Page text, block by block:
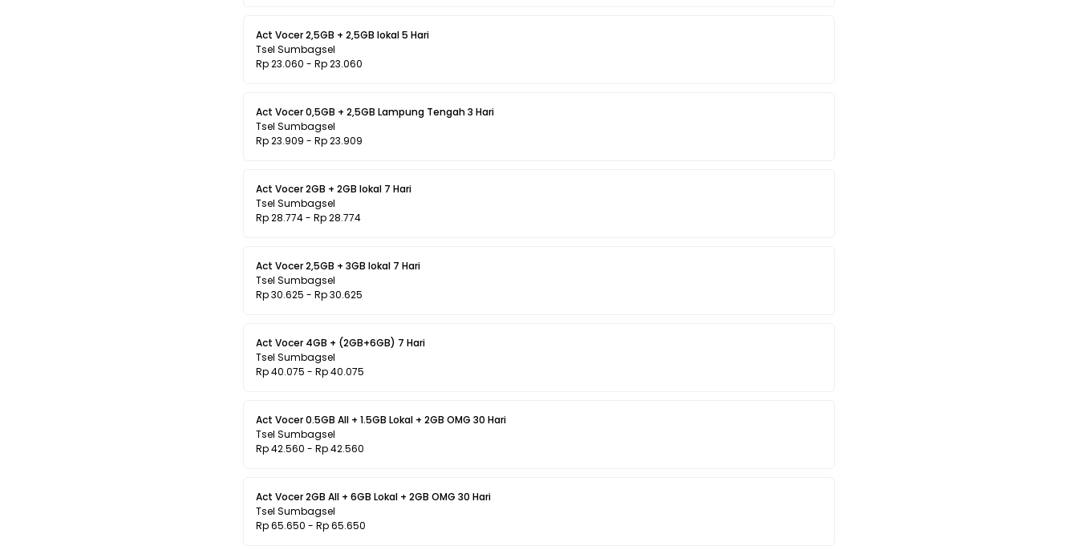
Act Vocer 2,5GB + 2,5GB lokal 5 Hari
Tsel Sumbagsel
Rp 23.060 - Rp 23.060
Act Vocer 0,5GB + 2,5GB Lampung Tengah 3 Hari
Tsel Sumbagsel
Rp 23.909 - Rp 23.909
Act Vocer 2GB + 2GB lokal 7 Hari
Tsel Sumbagsel
Rp 28.774 - Rp 28.774
Act Vocer 2,5GB + 3GB lokal 7 Hari
Tsel Sumbagsel
Rp 30.625 - Rp 30.625
Act Vocer 4GB + (2GB+6GB) 7 Hari
Tsel Sumbagsel
Rp 40.075 - Rp 40.075
Act Vocer 0.5GB All + 1.5GB Lokal + 2GB OMG 30 Hari
Tsel Sumbagsel
Rp 42.560 - Rp 42.560
Act Vocer 2GB All + 6GB Lokal + 2GB OMG 30 Hari
Tsel Sumbagsel
Rp 65.650 - Rp 65.650